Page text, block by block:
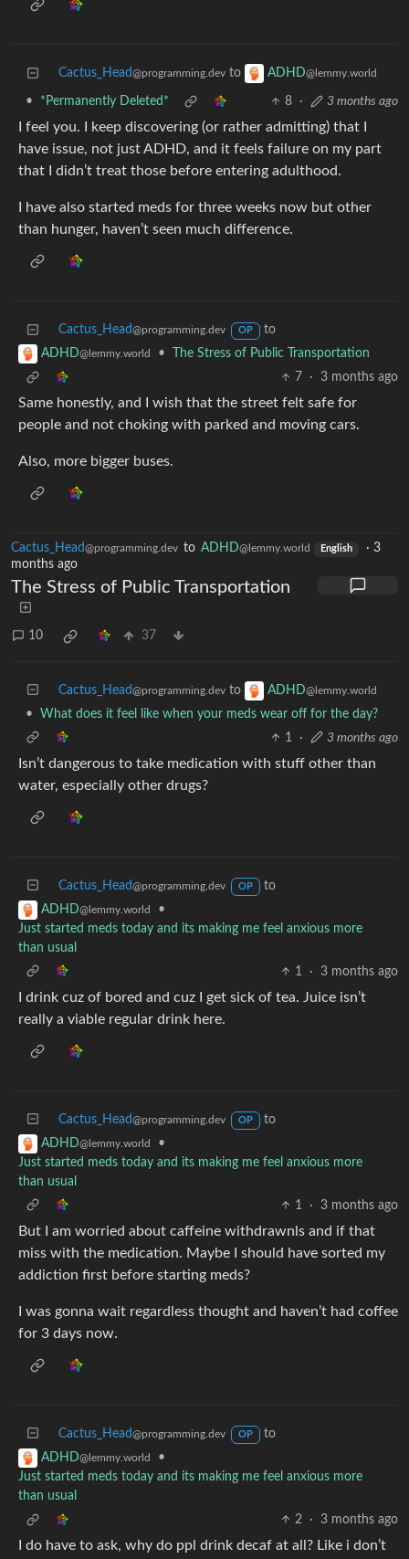
Cactus_Head@programming.dev to ADHD@lemmy.world
• *Permanently Deleted* 8 · 3 months ago
I feel you. I keep discovering (or rather admitting) that I
have issue, not just ADHD, and it feels failure on my part
that I didn’t treat those before entering adulthood.
I have also started meds for three weeks now but other
than hunger, haven’t seen much difference.
Cactus_Head@programming.dev OP
to
ADHD@lemmy.world •
The Stress of Public Transportation
7
· 3 months ago
Same honestly, and I wish that the street felt safe for
people and not choking with parked and moving cars.
Also, more bigger buses.
Cactus_Head@programming.dev to ADHD@lemmy.world English · 3
months ago
The Stress of Public Transportation
10 37
Cactus_Head@programming.dev to ADHD@lemmy.world
•
What does it feel like when your meds wear off for the day?
1
· 3 months ago
Isn’t dangerous to take medication with stuff other than
water, especially other drugs?
Cactus_Head@programming.dev OP
to
ADHD@lemmy.world
•
Just started meds today and its making me feel anxious more
than usual
1
· 3 months ago
I drink cuz of bored and cuz I get sick of tea. Juice isn’t
really a viable regular drink here.
Cactus_Head@programming.dev OP
to
ADHD@lemmy.world
•
Just started meds today and its making me feel anxious more
than usual
1
· 3 months ago
But I am worried about caffeine withdrawnls and if that
miss with the medication. Maybe I should have sorted my
addiction first before starting meds?
I was gonna wait regardless thought and haven’t had coffee
for 3 days now.
Cactus_Head@programming.dev OP
to
ADHD@lemmy.world
•
Just started meds today and its making me feel anxious more
than usual
2
· 3 months ago
I do have to ask, why do ppl drink decaf at all? Like i don’t